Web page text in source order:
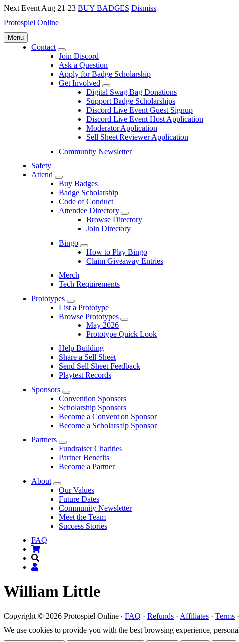
Next Event Aug 21-23 BUY BADGES Dismiss
Protospiel Online
Menu
Contact
Submenu
Join Discord
Ask a Question
Apply for Badge Scholarship
Get Involved
Submenu
Digital Swag Bag Donations
Support Badge Scholarships
Discord Live Event Guest Signup
Discord Live Event Host Application
Moderator Application
Sell Sheet Reviewer Application
Community Newsletter
Safety
Attend
Submenu
Buy Badges
Badge Scholarship
Code of Conduct
Attendee Directory
Submenu
Browse Directory
Join Directory
Bingo
Submenu
How to Play Bingo
Claim Giveaway Entries
Merch
Tech Requirements
Prototypes
Submenu
List a Prototype
Browse Prototypes
Submenu
May 2026
Prototype Quick Look
Help Building
Share a Sell Sheet
Send Sell Sheet Feedback
Playtest Records
Sponsors
Submenu
Convention Sponsors
Scholarship Sponsors
Become a Convention Sponsor
Become a Scholarship Sponsor
Partners
Submenu
Fundraiser Charities
Partner Benefits
Become a Partner
About
Submenu
Our Values
Future Dates
Community Newsletter
Meet the Team
Success Stories
FAQ
William Little
Copyright © 2026 Protospiel Online · FAQ · Refunds · Affiliates · Terms ·
We use cookies to provide you with the best browsing experience,